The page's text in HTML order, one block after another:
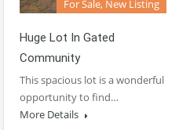
For Sale, New Listing
Huge Lot In Gated
Community
This spacious lot is a wonderful
opportunity to find…
More Details